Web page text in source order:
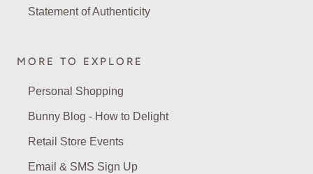
Statement of Authenticity
MORE TO EXPLORE
Personal Shopping
Bunny Blog - How to Delight
Retail Store Events
Email & SMS Sign Up